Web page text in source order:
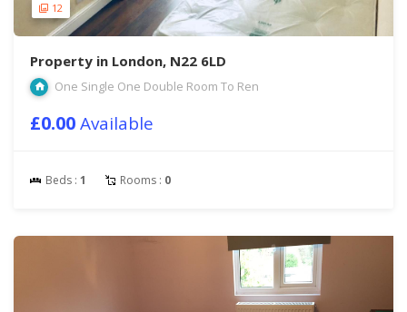
12
Property in London, N22 6LD
One Single One Double Room To Ren
£0.00Available
Beds : 1 Rooms : 0